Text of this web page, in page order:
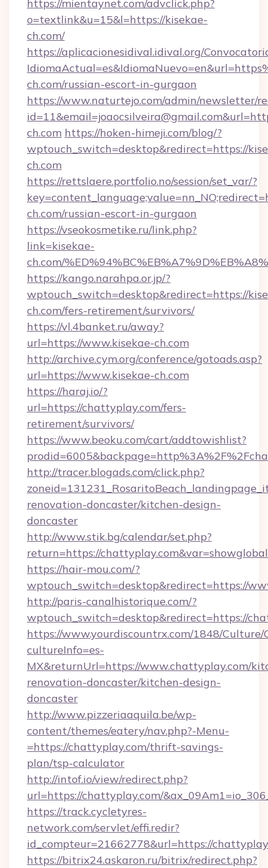
https://mientaynet.com/advclick.php?
o=textlink&u=15&l=https://kisekae-
ch.com/
https://aplicacionesidival.idival.org/
ch.com/russian-escort-in-gurgaon
https://www.naturtejo.com/admin/newsletter/
ch.com https://hoken-himeji.com/blog/?
wptouch_switch=desktop&redirect=https://
ch.com
https://rettslaere.portfolio.no/session/set_var/?
ch.com/russian-escort-in-gurgaon
https://vseokosmetike.ru/link.php?
link=kisekae-
ch.com/
https://kango.narahpa.or.jp/?
wptouch_switch=desktop&redirect=https://
ch.com/fers-retirement/survivors/
https://vl.4banket.ru/away?
url=https://www.kisekae-ch.com
http://archive.cym.org/conference/gotoads.asp?
url=https://www.kisekae-ch.com
https://haraj.io/?
url=https://chattyplay.com/fers-
retirement/survivors/
https://www.beoku.com/cart/addtowishlist?
http://tracer.blogads.com/click.php?
renovation-doncaster/kitchen-design-
doncaster
http://www.stik.bg/calendar/set.php?
return=https://chattyplay.com&var=showglobal
https://hair-mou.com/?
wptouch_switch=desktop&redirect=https://
http://paris-canalhistorique.com/?
wptouch_switch=desktop&redirect=https://
https://www.yourdiscountrx.com/1848/Culture/
cultureInfo=es-
MX&returnUrl=https://www.chattyplay.com/
renovation-doncaster/kitchen-design-
doncaster
http://www.pizzeriaaquila.be/wp-
content/themes/eatery/nav.php?-Menu-
=https://chattyplay.com/thrift-savings-
plan/tsp-calculator
http://intof.io/view/redirect.php?
url=https://chattyplay.com/
https://track.cycletyres-
network.com/servlet/effi.redir?
id_compteur=21662778&url=https://
https://bitrix24.askaron.ru/bitrix/redirect.php?